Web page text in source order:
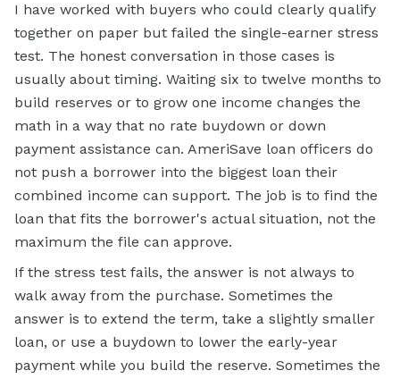
I have worked with buyers who could clearly qualify
together on paper but failed the single-earner stress
test. The honest conversation in those cases is
usually about timing. Waiting six to twelve months to
build reserves or to grow one income changes the
math in a way that no rate buydown or down
payment assistance can. AmeriSave loan officers do
not push a borrower into the biggest loan their
combined income can support. The job is to find the
loan that fits the borrower's actual situation, not the
maximum the file can approve.
If the stress test fails, the answer is not always to
walk away from the purchase. Sometimes the
answer is to extend the term, take a slightly smaller
loan, or use a buydown to lower the early-year
payment while you build the reserve. Sometimes the